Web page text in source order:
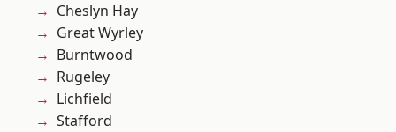
Cheslyn Hay
Great Wyrley
Burntwood
Rugeley
Lichfield
Stafford